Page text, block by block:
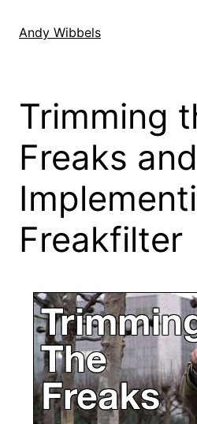
Andy Wibbels
Trimming
Freaks and
Freakfilter